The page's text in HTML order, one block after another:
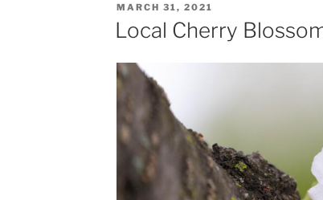
POSTED
ON
MARCH 31, 2021
Local Cherry